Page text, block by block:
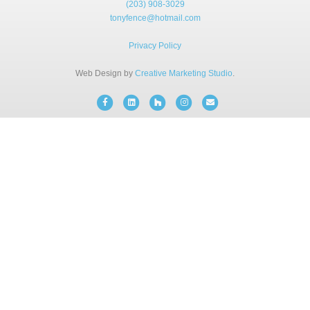
INSTANT ONLINE QUOTE
(203) 908-3029
tonyfence@hotmail.com
Privacy Policy
Web Design by Creative Marketing Studio.
FacebookLinkedinHouzz InstagramEmail